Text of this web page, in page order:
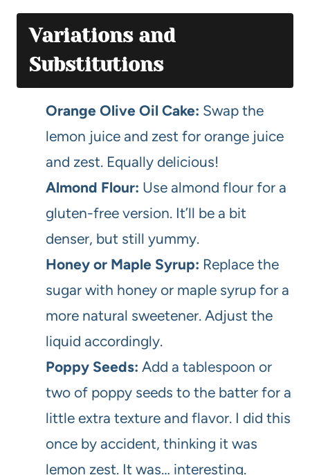
Variations and
Substitutions
Orange Olive Oil Cake: Swap the
lemon juice and zest for orange juice
and zest. Equally delicious!
Almond Flour: Use almond flour for a
gluten-free version. It’ll be a bit
denser, but still yummy.
Honey or Maple Syrup: Replace the
sugar with honey or maple syrup for a
more natural sweetener. Adjust the
liquid accordingly.
Poppy Seeds: Add a tablespoon or
two of poppy seeds to the batter for a
little extra texture and flavor. I did this
once by accident, thinking it was
lemon zest. It was… interesting.